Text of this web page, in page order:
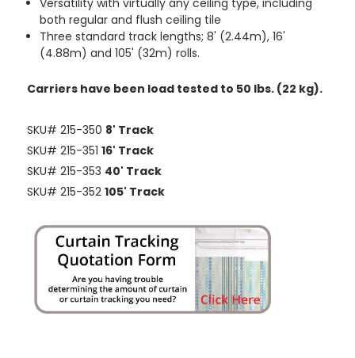
both regular and flush ceiling tile
Three standard track lengths; 8' (2.44m), 16'
(4.88m) and 105' (32m) rolls.
Carriers have been load tested to 50 lbs. (22 kg).
SKU# 215-350 8' Track
SKU# 215-351 16' Track
SKU# 215-353 40' Track
SKU# 215-352 105' Track